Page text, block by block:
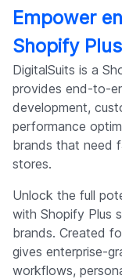
Empower
Shopify
DigitalSuits is a
provides end-to-
development,
performance
brands that need
stores.
Unlock the full
with Shopify Plus
brands. Created
gives enterprise-
workflows,